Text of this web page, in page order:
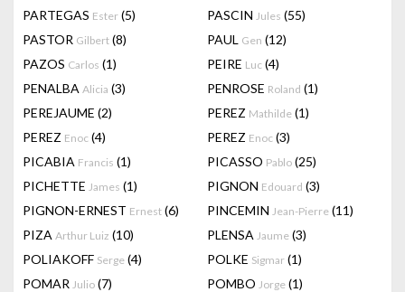
PARTEGAS Ester (5) PASCIN Jules (55)
PASTOR Gilbert (8) PAUL Gen (12)
PAZOS Carlos (1) PEIRE Luc (4)
PENALBA Alicia (3) PENROSE Roland (1)
PEREJAUME (2) PEREZ Mathilde (1)
PEREZ Enoc (4) PEREZ Enoc (3)
PICABIA Francis (1) PICASSO Pablo (25)
PICHETTE James (1) PIGNON Edouard (3)
PIGNON-ERNEST Ernest (6) PINCEMIN Jean-Pierre (11)
PIZA Arthur Luiz (10) PLENSA Jaume (3)
POLIAKOFF Serge (4) POLKE Sigmar (1)
POMAR Julio (7) POMBO Jorge (1)